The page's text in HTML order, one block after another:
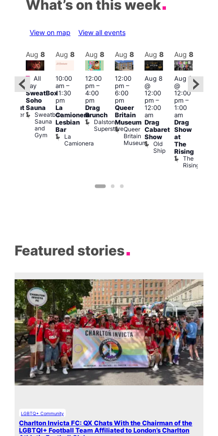
What’s on this week
View on map View all events
Bunker
Aug 8
Featured
All
day
SweatBox
Soho
Sauna
Sweatbox
Sauna
and
Gym
Aug 8
10:00
am–
11:30
pm
La
Camionera
Lesbian
Bar
La
Camionera
Aug 8
12:00
pm–
4:00
pm
Drag
Brunch
Dalston
Superstore
Aug 8
12:00
pm–
6:00
pm
Queer
Britain
Museum
Queer
Britain
Museum
Aug 8
Aug 8
@
12:00
pm–
12:00
am
Drag
Cabaret
Show
Old
Ship
Aug 8
Aug 8
@
12:00
pm–
1:00
am
Drag
Show
at
The
Rising
The
Rising
Featured stories
LGBTQ+ Community
Charlton Invicta FC: QX Chats With the Chairman of the
LGBTQI+ Football Team Affiliated to London’s Charlton